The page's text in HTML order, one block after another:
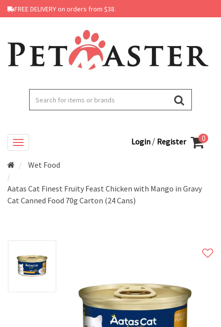
FREE DELIVERY on orders from $38.
Login / Register 0
Wet Food
Aatas Cat Finest Fruity Feast Chicken with Mango in Gravy
Cat Canned Food 70g Carton (24 Cans)